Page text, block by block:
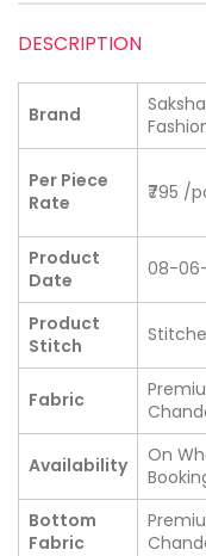
DESCRIPTION
Brand
Per Piece
Rate
₹795 /
Product
Date
08-
Product
Stitch
Fabric
Availability
On
Bottom
Fabric